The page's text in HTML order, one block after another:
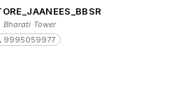
Bharati Tower
9995059977